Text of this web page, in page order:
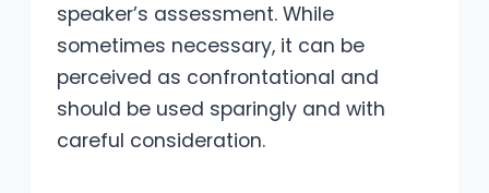
speaker’s assessment. While
sometimes necessary, it can be
perceived as confrontational and
should be used sparingly and with
careful consideration.